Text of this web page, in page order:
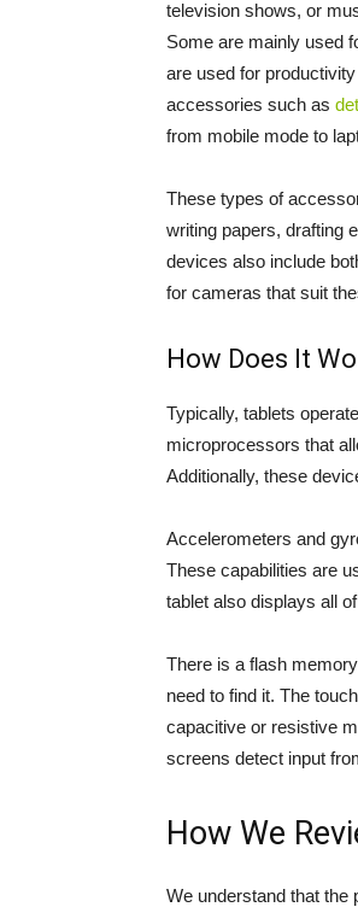
television shows, or
Some are mainly used
are used for
accessories such as
from mobile mode to
These types of
writing papers, drafting
devices also include
for cameras that suit
How Does It
Typically, tablets
microprocessors that
Additionally, these
Accelerometers and
These capabilities are
tablet also displays all
There is a flash
need to find it. The
capacitive or resistive
screens detect input
How We
We understand that the